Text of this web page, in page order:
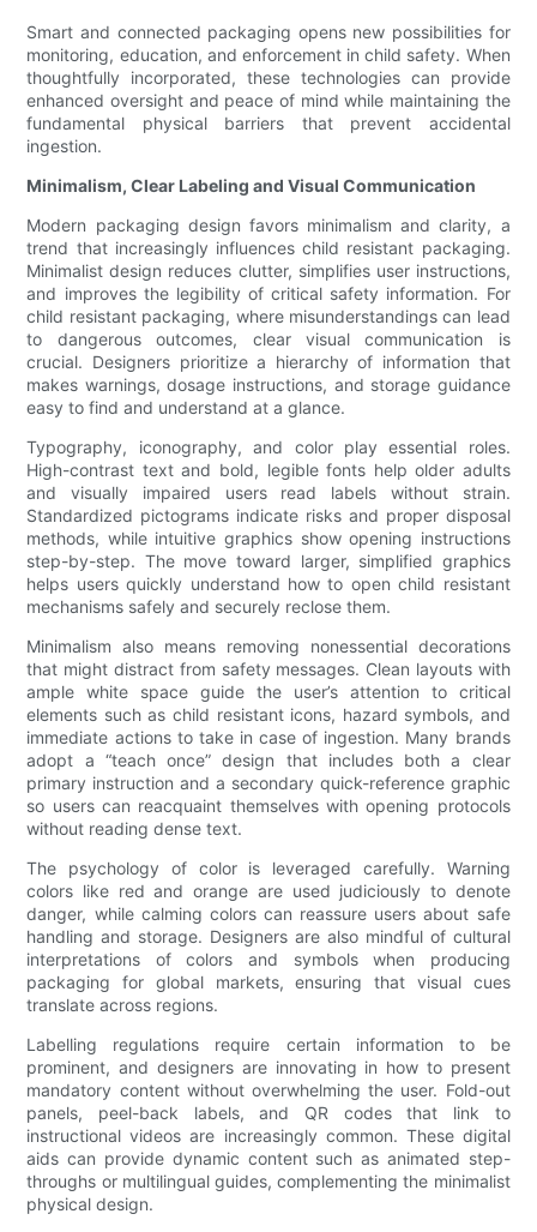
Smart and connected packaging opens new possibilities for
monitoring, education, and enforcement in child safety. When
thoughtfully incorporated, these technologies can provide
enhanced oversight and peace of mind while maintaining the
fundamental physical barriers that prevent accidental
ingestion.
Minimalism, Clear Labeling and Visual Communication
Modern packaging design favors minimalism and clarity, a
trend that increasingly influences child resistant packaging.
Minimalist design reduces clutter, simplifies user instructions,
and improves the legibility of critical safety information. For
child resistant packaging, where misunderstandings can lead
to dangerous outcomes, clear visual communication is
crucial. Designers prioritize a hierarchy of information that
makes warnings, dosage instructions, and storage guidance
easy to find and understand at a glance.
Typography, iconography, and color play essential roles.
High-contrast text and bold, legible fonts help older adults
and visually impaired users read labels without strain.
Standardized pictograms indicate risks and proper disposal
methods, while intuitive graphics show opening instructions
step-by-step. The move toward larger, simplified graphics
helps users quickly understand how to open child resistant
mechanisms safely and securely reclose them.
Minimalism also means removing nonessential decorations
that might distract from safety messages. Clean layouts with
ample white space guide the user’s attention to critical
elements such as child resistant icons, hazard symbols, and
immediate actions to take in case of ingestion. Many brands
adopt a “teach once” design that includes both a clear
primary instruction and a secondary quick-reference graphic
so users can reacquaint themselves with opening protocols
without reading dense text.
The psychology of color is leveraged carefully. Warning
colors like red and orange are used judiciously to denote
danger, while calming colors can reassure users about safe
handling and storage. Designers are also mindful of cultural
interpretations of colors and symbols when producing
packaging for global markets, ensuring that visual cues
translate across regions.
Labelling regulations require certain information to be
prominent, and designers are innovating in how to present
mandatory content without overwhelming the user. Fold-out
panels, peel-back labels, and QR codes that link to
instructional videos are increasingly common. These digital
aids can provide dynamic content such as animated step-
throughs or multilingual guides, complementing the minimalist
physical design.